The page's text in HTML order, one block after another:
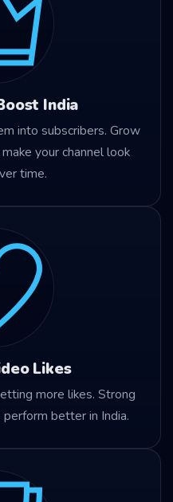
India
into subscribers. Grow
your channel look
time.
Likes
more likes. Strong
better in India.